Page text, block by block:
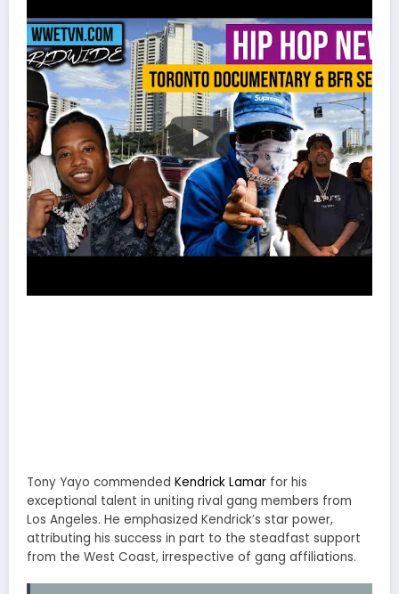
Tony Yayo commended Kendrick Lamar for his
exceptional talent in uniting rival gang members from
Los Angeles. He emphasized Kendrick’s star power,
attributing his success in part to the steadfast support
from the West Coast, irrespective of gang affiliations.